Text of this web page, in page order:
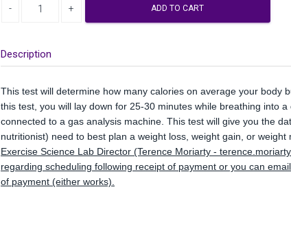
ADD TO CART
Description
This test will determine how many calories on average your body
this test, you will lay down for 25-30 minutes while breathing into
connected to a gas analysis machine. This test will give you the
nutritionist) need to best plan a weight loss, weight gain, or weight
Exercise Science Lab Director (Terence Moriarty -
regarding scheduling following receipt of payment or you can
of payment (either works).